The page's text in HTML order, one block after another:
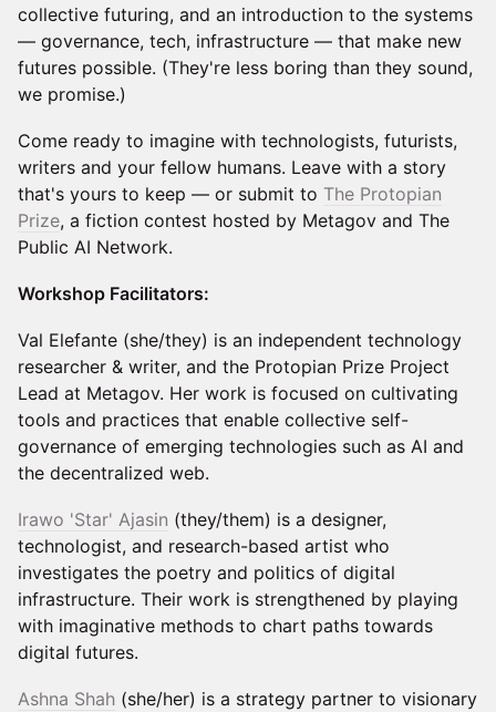
collective futuring, and an introduction to the systems
— governance, tech, infrastructure — that make new
futures possible. (They're less boring than they sound,
we promise.)
Come ready to imagine with technologists, futurists,
writers and your fellow humans. Leave with a story
that's yours to keep — or submit to The Protopian
Prize, a fiction contest hosted by Metagov and The
Public AI Network.
Workshop Facilitators:
Val Elefante (she/they) is an independent technology
researcher & writer, and the Protopian Prize Project
Lead at Metagov. Her work is focused on cultivating
tools and practices that enable collective self-
governance of emerging technologies such as AI and
the decentralized web.
Irawo 'Star' Ajasin (they/them) is a designer,
technologist, and research-based artist who
investigates the poetry and politics of digital
infrastructure. Their work is strengthened by playing
with imaginative methods to chart paths towards
digital futures.
Ashna Shah (she/her) is a strategy partner to visionary